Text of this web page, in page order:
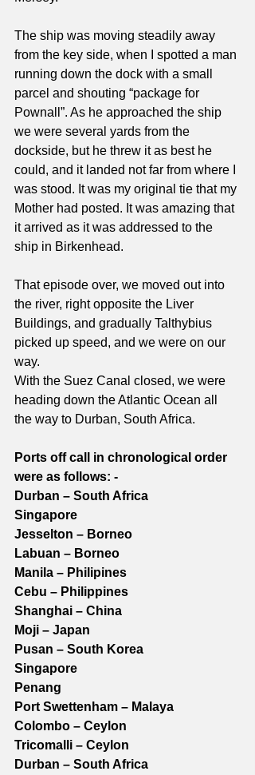
The ship was moving steadily away
from the key side, when I spotted a man
running down the dock with a small
parcel and shouting “package for
Pownall”. As he approached the ship
we were several yards from the
dockside, but he threw it as best he
could, and it landed not far from where I
was stood. It was my original tie that my
Mother had posted. It was amazing that
it arrived as it was addressed to the
ship in Birkenhead.
That episode over, we moved out into
the river, right opposite the Liver
Buildings, and gradually Talthybius
picked up speed, and we were on our
way.
With the Suez Canal closed, we were
heading down the Atlantic Ocean all
the way to Durban, South Africa.
Ports off call in chronological order
were as follows: -
Durban – South Africa
Singapore
Jesselton – Borneo
Labuan – Borneo
Manila – Philipines
Cebu – Philippines
Shanghai – China
Moji – Japan
Pusan – South Korea
Singapore
Penang
Port Swettenham – Malaya
Colombo – Ceylon
Tricomalli – Ceylon
Durban – South Africa